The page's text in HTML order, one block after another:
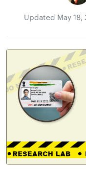
Updated May 18,